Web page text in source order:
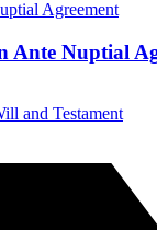
Ante Nuptial
and Testament